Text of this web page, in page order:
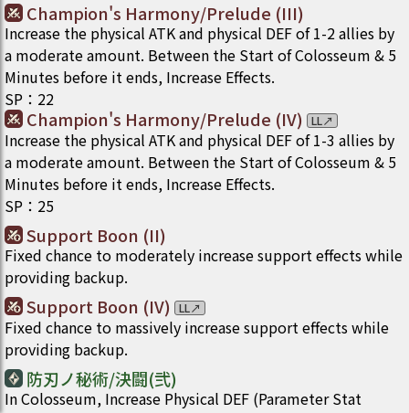
Champion's Harmony/Prelude (III)
Increase the physical ATK and physical DEF of 1-2 allies by
a moderate amount. Between the Start of Colosseum & 5
Minutes before it ends, Increase Effects.
SP ： 22
Champion's Harmony/Prelude (IV) LL↗
Increase the physical ATK and physical DEF of 1-3 allies by
a moderate amount. Between the Start of Colosseum & 5
Minutes before it ends, Increase Effects.
SP ： 25
Support Boon (II)
Fixed chance to moderately increase support effects while
providing backup.
Support Boon (IV) LL↗
Fixed chance to massively increase support effects while
providing backup.
防刃ノ秘術/決闘(弐)
In Colosseum, Increase Physical DEF (Parameter Stat